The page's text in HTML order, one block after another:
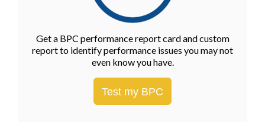
Get a BPC performance report card and custom
report to identify performance issues you may not
even know you have.
Test my BPC